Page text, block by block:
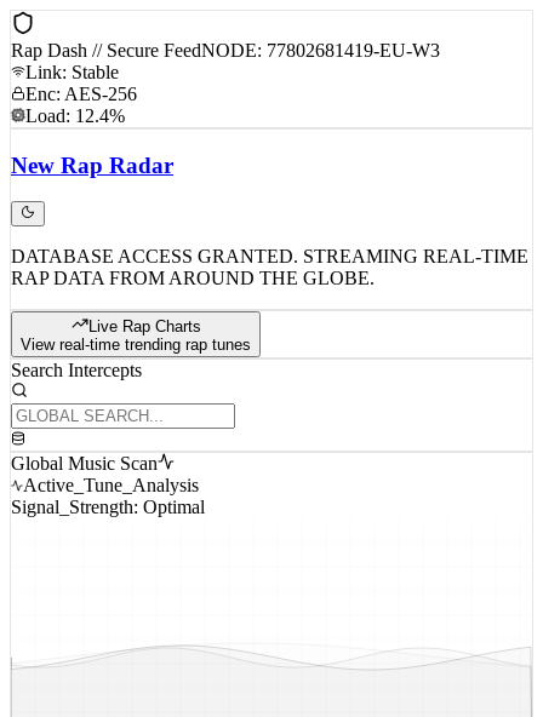
Rap Dash // Secure FeedNODE: 77802681419-EU-W3
Link: Stable
Enc: AES-256
Load: 12.4%
New Rap Radar
DATABASE ACCESS GRANTED. STREAMING REAL-TIME
RAP DATA FROM AROUND THE GLOBE.
Live Rap Charts
View real-time trending rap tunes
Search Intercepts
Global Music Scan
Active_Tune_Analysis
Signal_Strength: Optimal